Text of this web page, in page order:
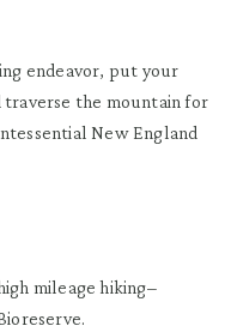
endeavor, put your
traverse the mountain for
New England
mileage hiking–